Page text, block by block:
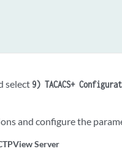
select 9) TACACS+
and configure the
Server